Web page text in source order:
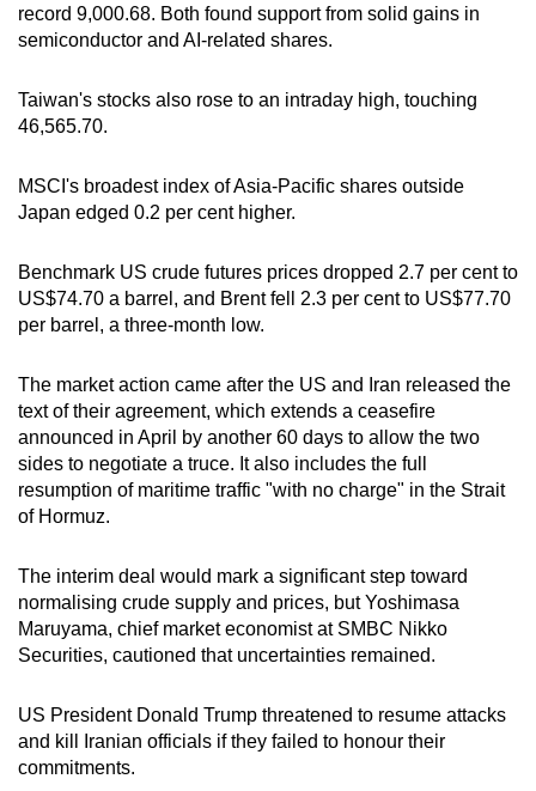
record 9,000.68. Both found support from solid gains in
semiconductor and AI-related shares.
Taiwan's stocks also rose to an intraday high, touching
46,565.70.
MSCI's broadest index of Asia-Pacific shares outside
Japan edged 0.2 per cent higher.
Benchmark US crude futures prices dropped 2.7 per cent to
US$74.70 a barrel, and Brent fell 2.3 per cent to US$77.70
per barrel, a three-month low.
The market action came after the US and Iran released the
text of their agreement, which extends a ceasefire
announced in April by another 60 days to allow the two
sides to negotiate a truce. It also includes the full
resumption of maritime traffic "with no charge" in the Strait
of Hormuz.
The interim deal would mark a significant step toward
normalising crude supply and prices, but Yoshimasa
Maruyama, chief market economist at SMBC Nikko
Securities, cautioned that uncertainties remained.
US President Donald Trump threatened to resume attacks
and kill Iranian officials if they failed to honour their
commitments.
for
the
experience,
download
mobile
app.
Upgraded
but
having
issues?
Contact
us